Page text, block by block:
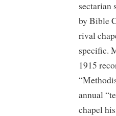
sectarian
by Bible
rival
specific.
1915
annual
chapel